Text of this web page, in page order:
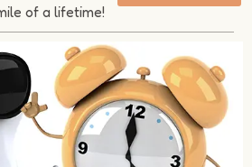
of a lifetime!